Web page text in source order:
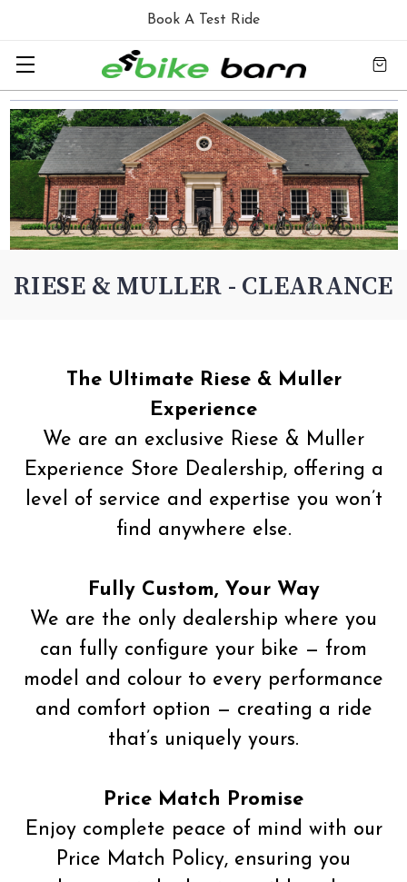
Book A Test Ride
RIESE & MULLER - CLEARANCE
The Ultimate Riese & Muller
Experience
We are an exclusive Riese & Muller
Experience Store Dealership, offering a
level of service and expertise you won’t
find anywhere else.
Fully Custom, Your Way
We are the only dealership where you
can fully configure your bike — from
model and colour to every performance
and comfort option — creating a ride
that’s uniquely yours.
Price Match Promise
Enjoy complete peace of mind with our
Price Match Policy, ensuring you